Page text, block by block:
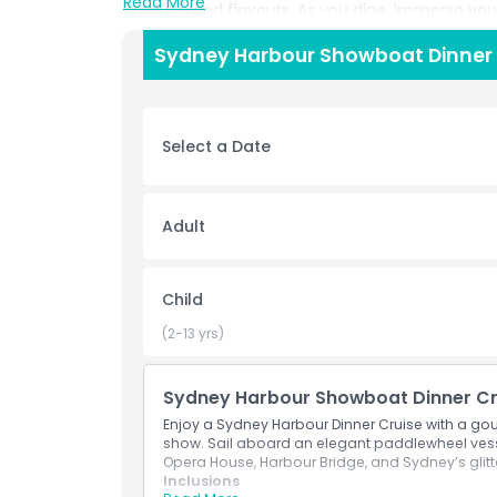
produce and flavours. As you dine, immerse
Aussie cast. Expect glamorous costumes,
Sydney’s vibrant culture to life. The Showboat
open air viewing decks, ensuring the perfect
experience Sydney by night, this cruise
entertainment. Book your Sydney Harbour
unforgettable evening filled with fine dining,
Inclusions
Child Adult Policy
Exclusions
Sydney Harbour Showboat
Select a Date
Adult
Child
(2-13 yrs)
Sydney Harbour Showboat Dinner
Enjoy a Sydney Harbour Dinner Cruise with a
show. Sail aboard an elegant paddlewheel
Opera House, Harbour Bridge, and Sydney’s
Inclusions